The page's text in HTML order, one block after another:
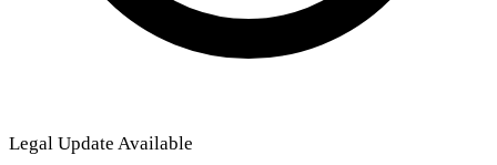
Legal Update Available